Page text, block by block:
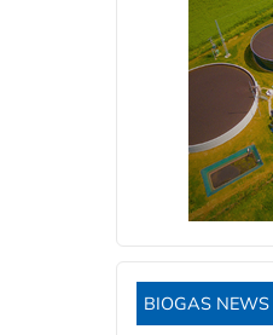
BIOGAS NEWS